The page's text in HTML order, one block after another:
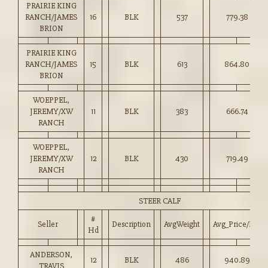
PRAIRIE KING
RANCH/JAMES
BRION
16 BLK 537 779.38
PRAIRIE KING
RANCH/JAMES
BRION
15 BLK 613 864.80
WOEPPEL,
JEREMY/XW
RANCH
11 BLK 383 666.74
WOEPPEL,
JEREMY/XW
RANCH
12 BLK 430 719.49
STEER CALF
Seller
#
Hd
Description AvgWeight Avg_Price/HD
ANDERSON,
TRAVIS
12 BLK 486 940.89